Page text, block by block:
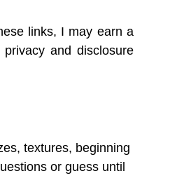
links, I may earn a
and disclosure
textures, beginning
or guess until